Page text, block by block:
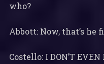
who?
Abbott: Now, that’s
Costello: I DON’T